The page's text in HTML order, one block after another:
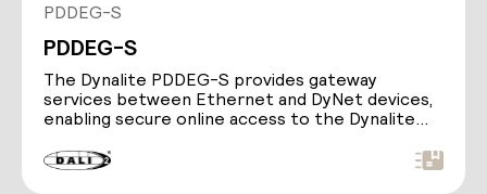
PDDEG-S
PDDEG-S
The Dynalite PDDEG-S provides gateway
services between Ethernet and DyNet devices,
enabling secure online access to the Dynalite